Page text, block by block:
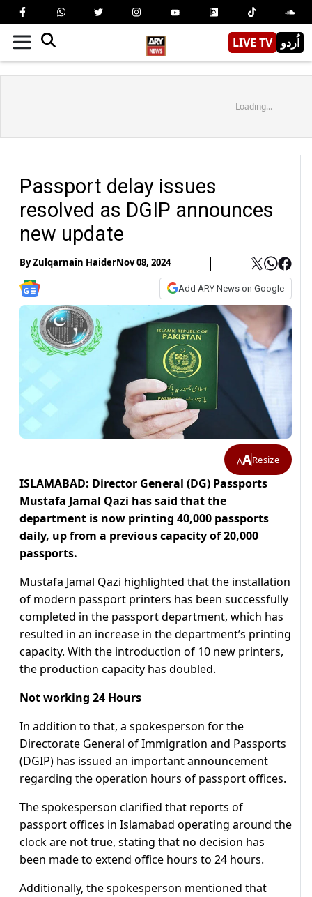
LIVE TV اُردو
Loading...
Passport delay issues
resolved as DGIP announces
new update
ByZulqarnain HaiderNov 08, 2024
Add ARY News on Google
AAResize
ISLAMABAD: Director General (DG) Passports
Mustafa Jamal Qazi has said that the
department is now printing 40,000 passports
daily, up from a previous capacity of 20,000
passports.
Mustafa Jamal Qazi highlighted that the installation
of modern passport printers has been successfully
completed in the passport department, which has
resulted in an increase in the department’s printing
capacity. With the introduction of 10 new printers,
the production capacity has doubled.
Not working 24 Hours
In addition to that, a spokesperson for the
Directorate General of Immigration and Passports
(DGIP) has issued an important announcement
regarding the operation hours of passport offices.
The spokesperson clarified that reports of
passport offices in Islamabad operating around the
clock are not true, stating that no decision has
been made to extend office hours to 24 hours.
Additionally, the spokesperson mentioned that